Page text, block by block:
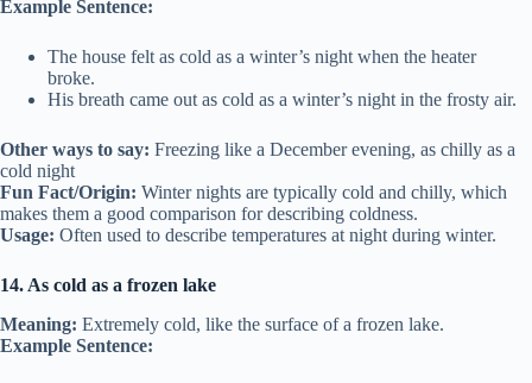
Example Sentence:
The house felt as cold as a winter’s night when the heater
broke.
His breath came out as cold as a winter’s night in the frosty air.
Other ways to say: Freezing like a December evening, as chilly as a
cold night
Fun Fact/Origin: Winter nights are typically cold and chilly, which
makes them a good comparison for describing coldness.
Usage: Often used to describe temperatures at night during winter.
14. As cold as a frozen lake
Meaning: Extremely cold, like the surface of a frozen lake.
Example Sentence: